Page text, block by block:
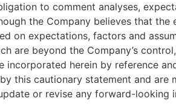
to comment analyses,
the Company believes that the
on expectations, factors and
are beyond the Company’s
herein by reference
this cautionary statement and are
or revise any forward-looking